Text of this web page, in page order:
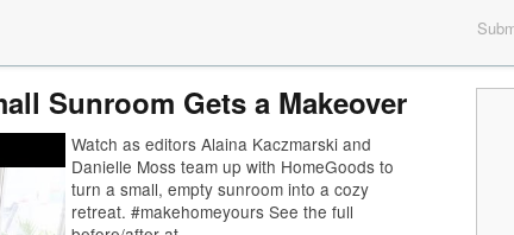
Sunroom Gets a Makeover
Watch as editors Alaina Kaczmarski and
Danielle Moss team up with HomeGoods to
turn a small, empty sunroom into a cozy
retreat. #makehomeyours See the full